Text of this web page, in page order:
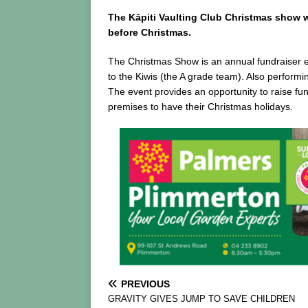
The Kāpiti Vaulting Club Christmas show
before Christmas.
The Christmas Show is an annual fundraiser
to the Kiwis (the A grade team). Also
The event provides an opportunity to raise
premises to have their Christmas holidays.
PREVIOUS
GRAVITY GIVES JUMP TO SAVE CHILDREN